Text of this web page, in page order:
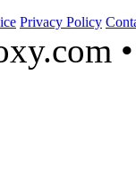
Privacy Policy